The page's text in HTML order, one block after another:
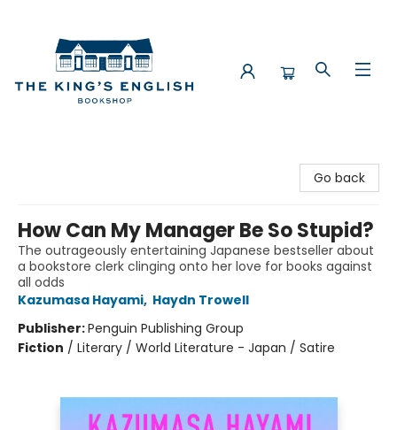
Go back
How Can My Manager Be So Stupid?
The outrageously entertaining Japanese bestseller about
a bookstore clerk clinging onto her love for books against
all odds
Kazumasa Hayami, Haydn Trowell
Publisher:Penguin Publishing Group
Fiction / Literary / World Literature - Japan / Satire